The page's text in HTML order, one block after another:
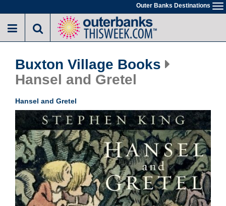
to
main
Outer Banks Destinations
Buxton Village Books
Hansel and Gretel
Hansel and Gretel